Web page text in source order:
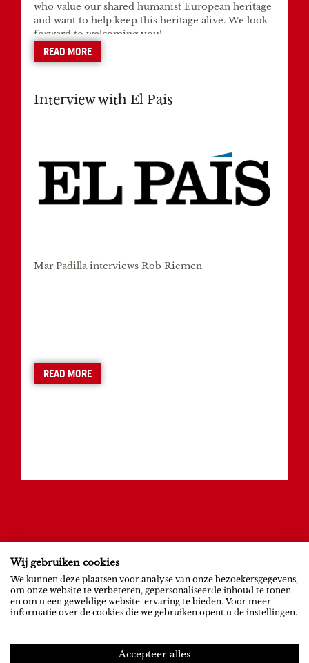
who value our shared humanist European heritage
and want to help keep this heritage alive. We look
forward to welcoming you!
READ MORE
Interview with El Pais
Mar Padilla interviews Rob Riemen
READ MORE
ROB RIEMEN
News
Contact
SOCIAL
YouTube
Spotify
NEXUS INSTITUUT PRIVACY
Wij gebruiken cookies
We kunnen deze plaatsen voor analyse van onze bezoekersgegevens,
om onze website te verbeteren, gepersonaliseerde inhoud te tonen
en om u een geweldige website-ervaring te bieden. Voor meer
informatie over de cookies die we gebruiken opent u de instellingen.
Accepteer alles